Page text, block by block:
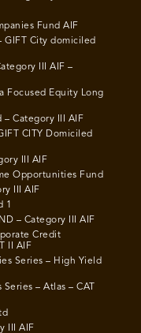
Fund AIF
GIFT City domiciled
III AIF –
Focused Equity Long
– Category III AIF
CITY Domiciled
III AIF
Opportunities Fund
III AIF
1
– Category III AIF
Credit
II AIF
Series – High Yield
– Atlas – CAT
III AIF